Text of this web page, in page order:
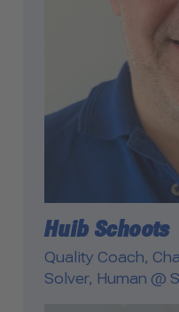
Huib Schoots
Quality Coach,
Solver, Human @